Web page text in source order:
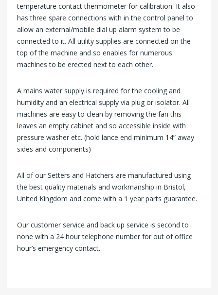
temperature contact thermometer for calibration. It also
has three spare connections with in the control panel to
allow an external/mobile dial up alarm system to be
connected to it. All utility supplies are connected on the
top of the machine and so enables for numerous
machines to be erected next to each other.
A mains water supply is required for the cooling and
humidity and an electrical supply via plug or isolator. All
machines are easy to clean by removing the fan this
leaves an empty cabinet and so accessible inside with
pressure washer etc. (hold lance end minimum 14” away
sides and components)
All of our Setters and Hatchers are manufactured using
the best quality materials and workmanship in Bristol,
United Kingdom and come with a 1 year parts guarantee.
Our customer service and back up service is second to
none with a 24 hour telephone number for out of office
hour’s emergency contact.